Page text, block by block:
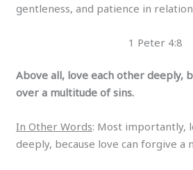
gentleness, and patience in
1 Peter 4:8
Above all, love each other deeply,
over a multitude of sins.
In Other Words: Most importantly,
deeply, because love can forgive a